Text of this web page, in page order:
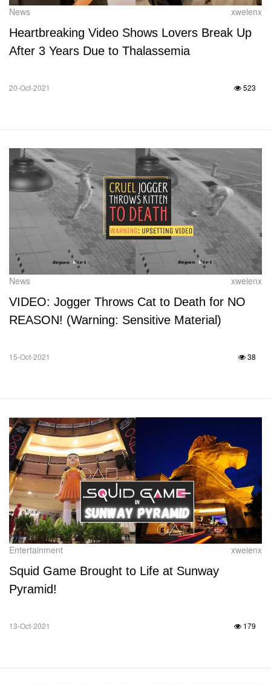
News xweienx
Heartbreaking Video Shows Lovers Break Up
After 3 Years Due to Thalassemia
20-Oct-2021 523
News xweienx
VIDEO: Jogger Throws Cat to Death for NO
REASON! (Warning: Sensitive Material)
15-Oct-2021 38
Entertainment xweienx
Squid Game Brought to Life at Sunway
Pyramid!
13-Oct-2021 179